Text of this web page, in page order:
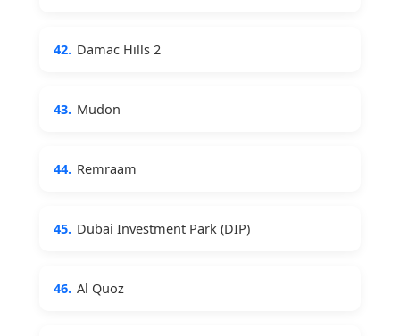
42. Damac Hills 2
43. Mudon
44. Remraam
45. Dubai Investment Park (DIP)
46. Al Quoz